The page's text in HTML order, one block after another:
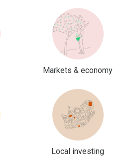
Markets & economy
Local investing